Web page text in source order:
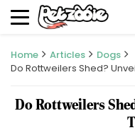
Home Articles
Dogs
Do Rottweilers Shed?
Do Rottweilers